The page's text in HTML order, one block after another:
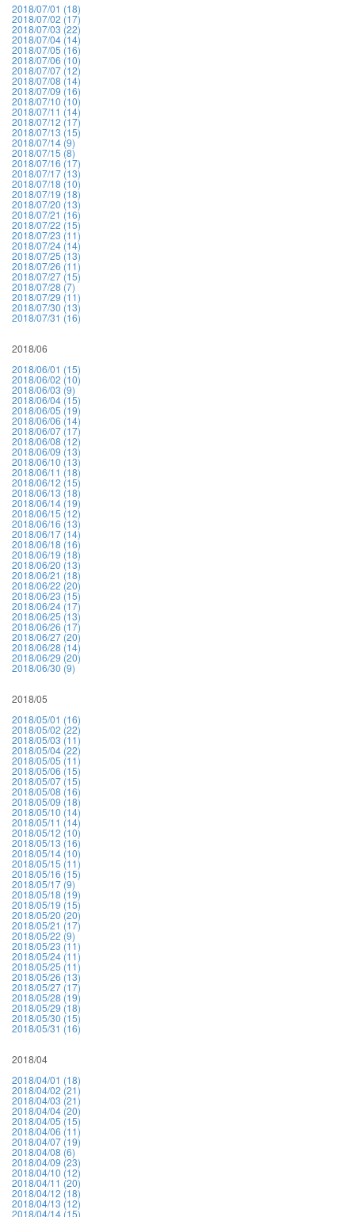
2018/07/01 (18)
2018/07/02 (17)
2018/07/03 (22)
2018/07/04 (14)
2018/07/05 (16)
2018/07/06 (10)
2018/07/07 (12)
2018/07/08 (14)
2018/07/09 (16)
2018/07/10 (10)
2018/07/11 (14)
2018/07/12 (17)
2018/07/13 (15)
2018/07/14 (9)
2018/07/15 (8)
2018/07/16 (17)
2018/07/17 (13)
2018/07/18 (10)
2018/07/19 (18)
2018/07/20 (13)
2018/07/21 (16)
2018/07/22 (15)
2018/07/23 (11)
2018/07/24 (14)
2018/07/25 (13)
2018/07/26 (11)
2018/07/27 (15)
2018/07/28 (7)
2018/07/29 (11)
2018/07/30 (13)
2018/07/31 (16)
2018/06
2018/06/01 (15)
2018/06/02 (10)
2018/06/03 (9)
2018/06/04 (15)
2018/06/05 (19)
2018/06/06 (14)
2018/06/07 (17)
2018/06/08 (12)
2018/06/09 (13)
2018/06/10 (13)
2018/06/11 (18)
2018/06/12 (15)
2018/06/13 (18)
2018/06/14 (19)
2018/06/15 (12)
2018/06/16 (13)
2018/06/17 (14)
2018/06/18 (16)
2018/06/19 (18)
2018/06/20 (13)
2018/06/21 (18)
2018/06/22 (20)
2018/06/23 (15)
2018/06/24 (17)
2018/06/25 (13)
2018/06/26 (17)
2018/06/27 (20)
2018/06/28 (14)
2018/06/29 (20)
2018/06/30 (9)
2018/05
2018/05/01 (16)
2018/05/02 (22)
2018/05/03 (11)
2018/05/04 (22)
2018/05/05 (11)
2018/05/06 (15)
2018/05/07 (15)
2018/05/08 (16)
2018/05/09 (18)
2018/05/10 (14)
2018/05/11 (14)
2018/05/12 (10)
2018/05/13 (16)
2018/05/14 (10)
2018/05/15 (11)
2018/05/16 (15)
2018/05/17 (9)
2018/05/18 (19)
2018/05/19 (15)
2018/05/20 (20)
2018/05/21 (17)
2018/05/22 (9)
2018/05/23 (11)
2018/05/24 (11)
2018/05/25 (11)
2018/05/26 (13)
2018/05/27 (17)
2018/05/28 (19)
2018/05/29 (18)
2018/05/30 (15)
2018/05/31 (16)
2018/04
2018/04/01 (18)
2018/04/02 (21)
2018/04/03 (21)
2018/04/04 (20)
2018/04/05 (15)
2018/04/06 (11)
2018/04/07 (19)
2018/04/08 (6)
2018/04/09 (23)
2018/04/10 (12)
2018/04/11 (20)
2018/04/12 (18)
2018/04/13 (12)
2018/04/14 (15)